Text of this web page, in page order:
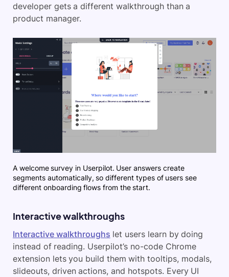
developer gets a different walkthrough than a
product manager.
A welcome survey in Userpilot. User answers create
segments automatically, so different types of users see
different onboarding flows from the start.
Interactive walkthroughs
Interactive walkthroughs let users learn by doing
instead of reading. Userpilot’s no-code Chrome
extension lets you build them with tooltips, modals,
slideouts, driven actions, and hotspots. Every UI